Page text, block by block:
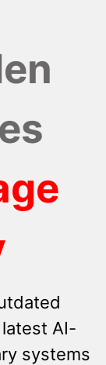
AI-
systems